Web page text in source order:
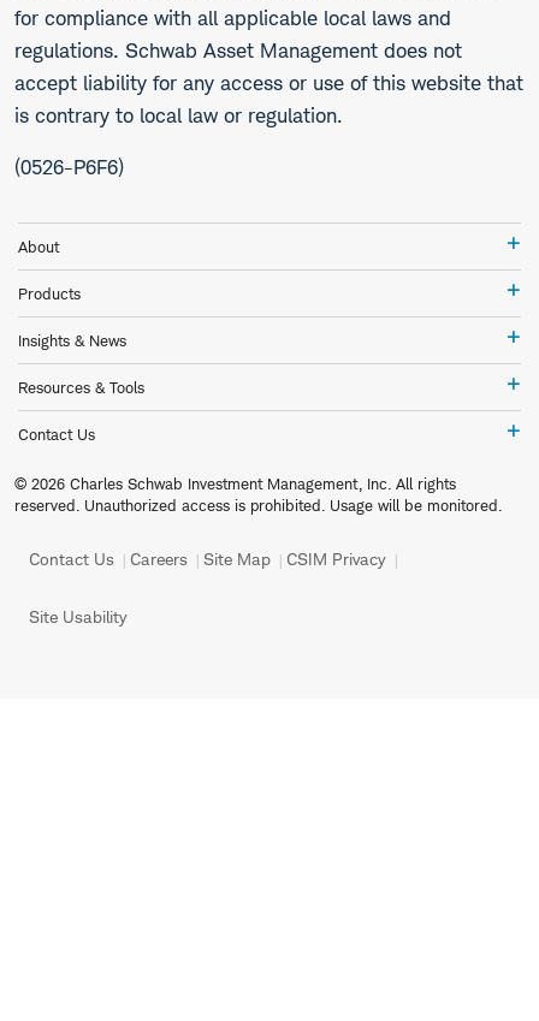
for compliance with all applicable local laws and
regulations. Schwab Asset Management does not
accept liability for any access or use of this website that
is contrary to local law or regulation.
(0526-P6F6)
About
Products
Insights & News
Resources & Tools
Contact Us
© 2026 Charles Schwab Investment Management, Inc. All rights
reserved. Unauthorized access is prohibited. Usage will be monitored.
Contact Us Careers Site Map CSIM Privacy
Site Usability